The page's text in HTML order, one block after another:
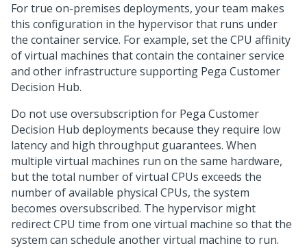
For true on-premises deployments, your team makes
this configuration in the hypervisor that runs under
the container service. For example, set the CPU affinity
of virtual machines that contain the container service
and other infrastructure supporting Pega Customer
Decision Hub.
Do not use oversubscription for Pega Customer
Decision Hub deployments because they require low
latency and high throughput guarantees. When
multiple virtual machines run on the same hardware,
but the total number of virtual CPUs exceeds the
number of available physical CPUs, the system
becomes oversubscribed. The hypervisor might
redirect CPU time from one virtual machine so that the
system can schedule another virtual machine to run.